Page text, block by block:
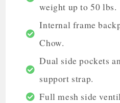
weight up to 50 lbs.
Internal frame
Chow.
Dual side pockets
support strap.
Full mesh side